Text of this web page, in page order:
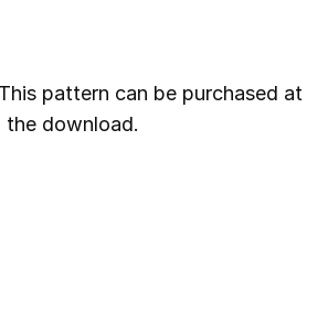
pattern can be purchased at
the download.